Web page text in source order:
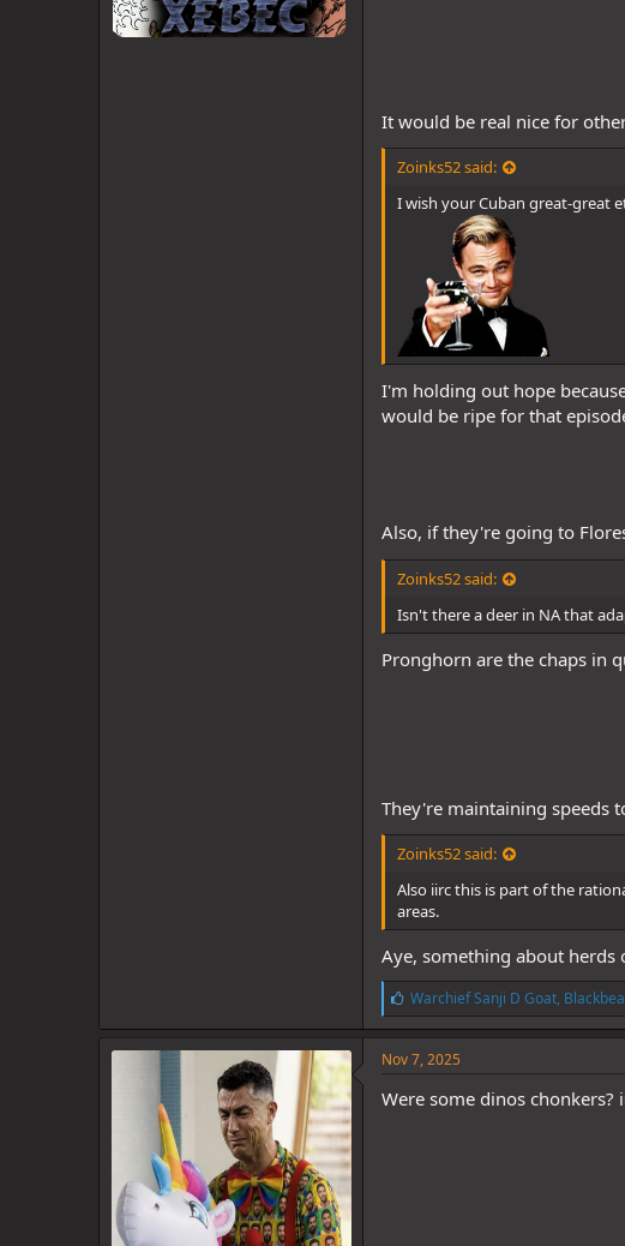
It would be real nice for
Zoinks52 said:
I wish your Cuban great-great
I'm holding out hope
would be ripe for that
Also, if they're going to
Zoinks52 said:
Isn't there a deer in NA that
Pronghorn are the chaps in
They're maintaining speeds
Zoinks52 said:
Also iirc this is part of the
areas.
Aye, something about herds
L
i
k
e
:
Warchief Sanji D Goat,
Nov 7, 2025
Were some dinos